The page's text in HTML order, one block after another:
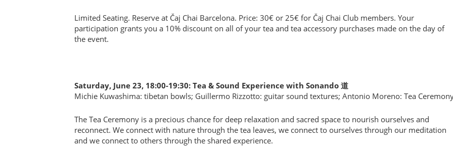
Limited Seating. Reserve at Čaj Chai Barcelona. Price: 30€ or 25€ for Čaj Chai Club members. Your
participation grants you a 10% discount on all of your tea and tea accessory purchases made on the day of
the event.
Saturday, June 23, 18:00-19:30: Tea & Sound Experience with Sonando 道
Michie Kuwashima: tibetan bowls; Guillermo Rizzotto: guitar sound textures; Antonio Moreno: Tea
The Tea Ceremony is a precious chance for deep relaxation and sacred space to nourish ourselves and
reconnect. We connect with nature through the tea leaves, we connect to ourselves through our meditation
and we connect to others through the shared experience.